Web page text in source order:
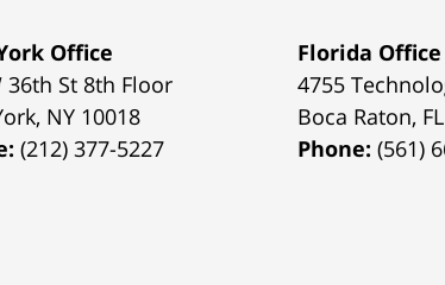
Office
36th St 8th Floor
, NY 10018
(212) 377-5227
Florida Office
4755
Boca Raton, FL
Phone:(561)